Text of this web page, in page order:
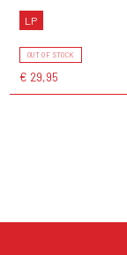
LP
OUT OF STOCK
€ 29,95